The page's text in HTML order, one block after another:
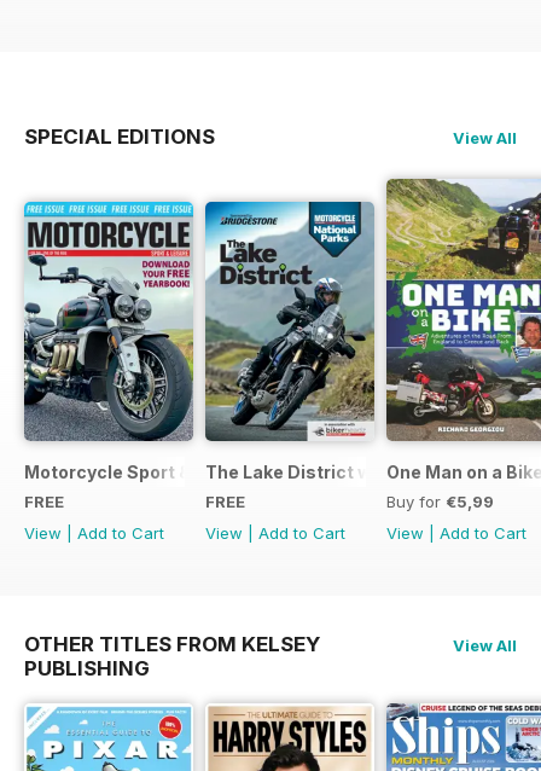
SPECIAL EDITIONS View All
Motorcycle Sport & Leisure - Special Edition - Free
FREE
View
Add to Cart
The Lake District with Bridgestone
FREE
View
Add to Cart
One Man on a
Buy for €5,99
View
Add to Cart
OTHER TITLES FROM KELSEY
PUBLISHING
View All